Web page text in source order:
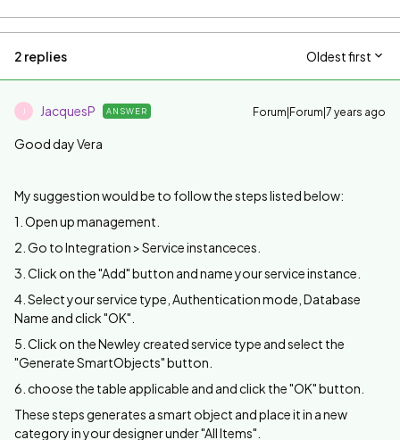
2 replies Oldest first
JacquesP ANSWER Forum|Forum|7 years ago
Good day Vera
My suggestion would be to follow the steps listed below:
1. Open up management.
2. Go to Integration > Service instanceces.
3. Click on the "Add" button and name your service instance.
4. Select your service type, Authentication mode, Database
Name and click "OK".
5. Click on the Newley created service type and select the
"Generate SmartObjects" button.
6. choose the table applicable and and click the "OK" button.
These steps generates a smart object and place it in a new
category in your designer under "All Items".